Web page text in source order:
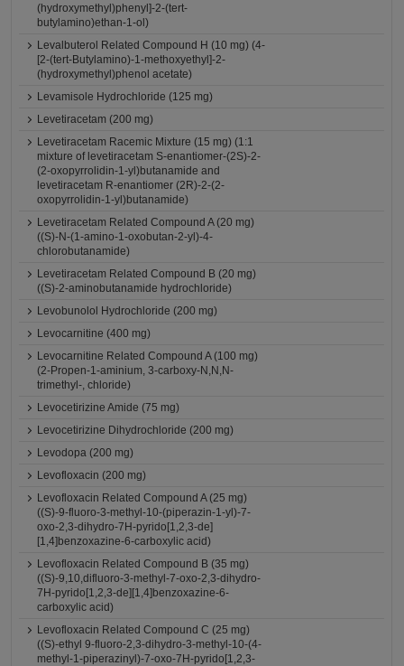
(hydroxymethyl)phenyl]-2-(tert-
butylamino)ethan-1-ol)
Levalbuterol Related Compound H (10 mg) (4-
[2-(tert-Butylamino)-1-methoxyethyl]-2-
(hydroxymethyl)phenol acetate)
Levamisole Hydrochloride (125 mg)
Levetiracetam (200 mg)
Levetiracetam Racemic Mixture (15 mg) (1:1
mixture of levetiracetam S-enantiomer-(2S)-2-
(2-oxopyrrolidin-1-yl)butanamide and
levetiracetam R-enantiomer (2R)-2-(2-
oxopyrrolidin-1-yl)butanamide)
Levetiracetam Related Compound A (20 mg)
((S)-N-(1-amino-1-oxobutan-2-yl)-4-
chlorobutanamide)
Levetiracetam Related Compound B (20 mg)
((S)-2-aminobutanamide hydrochloride)
Levobunolol Hydrochloride (200 mg)
Levocarnitine (400 mg)
Levocarnitine Related Compound A (100 mg)
(2-Propen-1-aminium, 3-carboxy-N,N,N-
trimethyl-, chloride)
Levocetirizine Amide (75 mg)
Levocetirizine Dihydrochloride (200 mg)
Levodopa (200 mg)
Levofloxacin (200 mg)
Levofloxacin Related Compound A (25 mg)
((S)-9-fluoro-3-methyl-10-(piperazin-1-yl)-7-
oxo-2,3-dihydro-7H-pyrido[1,2,3-de]
[1,4]benzoxazine-6-carboxylic acid)
Levofloxacin Related Compound B (35 mg)
((S)-9,10,difluoro-3-methyl-7-oxo-2,3-dihydro-
7H-pyrido[1,2,3-de][1,4]benzoxazine-6-
carboxylic acid)
Levofloxacin Related Compound C (25 mg)
((S)-ethyl 9-fluoro-2,3-dihydro-3-methyl-10-(4-
methyl-1-piperazinyl)-7-oxo-7H-pyrido[1,2,3-